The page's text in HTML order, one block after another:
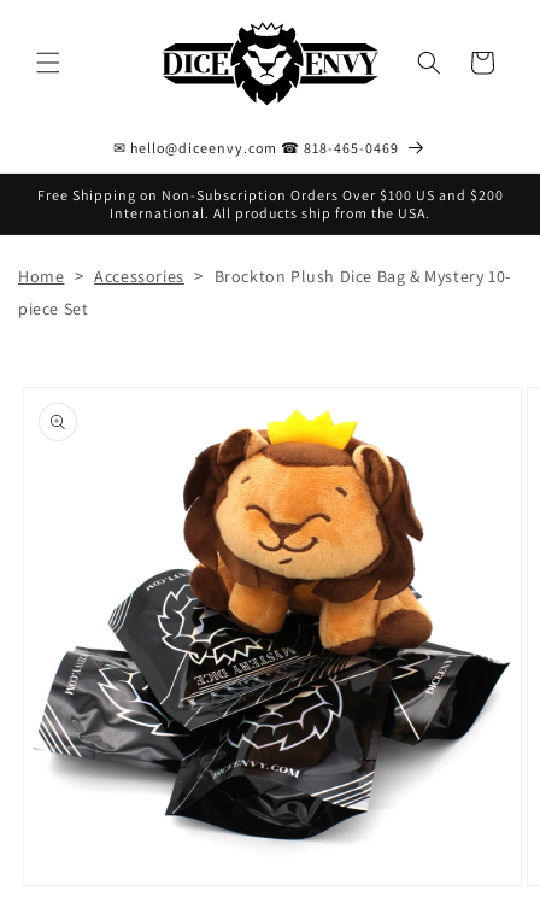
Cart
✉ hello@diceenvy.com ☎ 818-465-0469
Free Shipping on Non-Subscription Orders Over $100 US and $200
International. All products ship from the USA.
Home > Accessories >
Brockton Plush Dice Bag & Mystery 10-
piece Set
product
information